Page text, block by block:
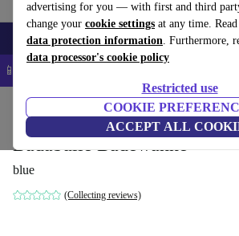
advertising for you — with first and third
change your cookie settings at any time.
data protection information. Furthermore,
data processor's cookie policy
Restricted use
COOKIE
ACCEPT ALL
Smartphones Laptops Tablets
📱 5% EXTRA off all iPhones – Code:
Potties & washing
Badabulle Badewanne
blue
(Collecting reviews)